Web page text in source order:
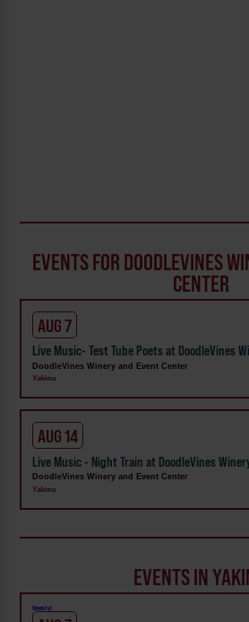
EVENTS FOR DOODLEVINES
CENTER
AUG 7
Live Music- Test Tube Poets at DoodleVines
DoodleVines Winery and Event Center
Yakima
AUG 14
Live Music - Night Train at DoodleVines
DoodleVines Winery and Event Center
Yakima
EVENTS IN
Weekly!